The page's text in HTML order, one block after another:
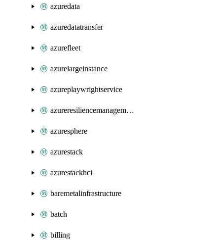
azuredata
azuredatatransfer
azurefleet
azurelargeinstance
azureplaywrightservice
azureresiliencemanagement
azuresphere
azurestack
azurestackhci
baremetalinfrastructure
batch
billing